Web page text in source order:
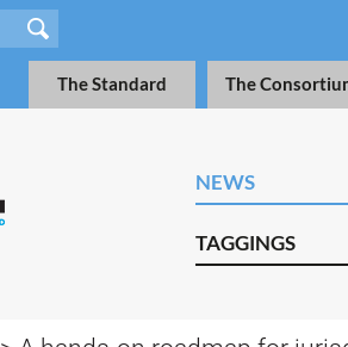
The Standard The
NEWS
TAGGINGS